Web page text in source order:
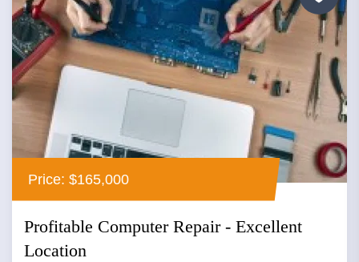
Price: $165,000
Profitable Computer Repair - Excellent
Location